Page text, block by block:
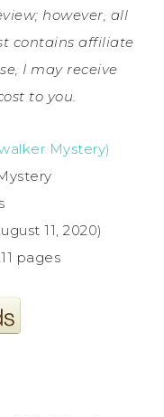
however, all
contains affiliate
I may receive
to you.
Mystery)
11, 2020)
pages